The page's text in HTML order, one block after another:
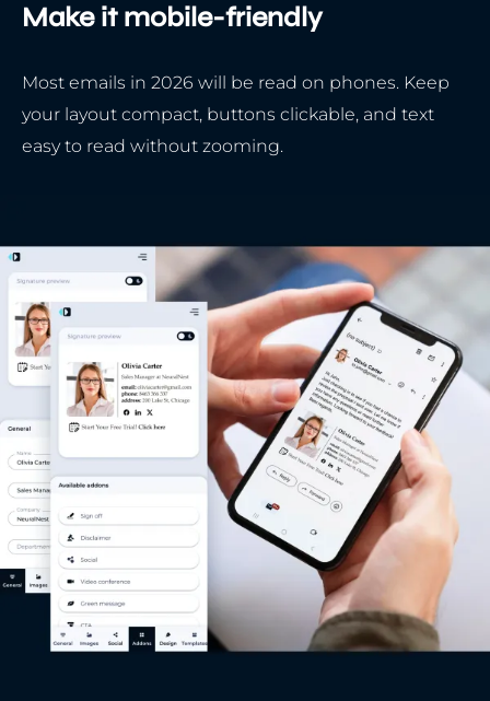
Make it mobile-friendly
Most emails in 2026 will be read on phones. Keep
your layout compact, buttons clickable, and text
easy to read without zooming.